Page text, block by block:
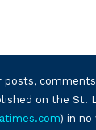
on the St.
) in no